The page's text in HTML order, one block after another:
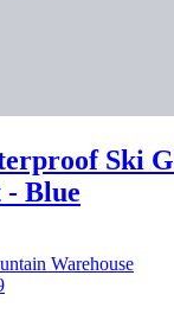
Ski
- Blue
Warehouse